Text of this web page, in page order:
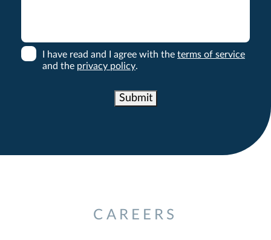
I have read and I agree with the terms of service
and the privacy policy.
Submit
CAREERS